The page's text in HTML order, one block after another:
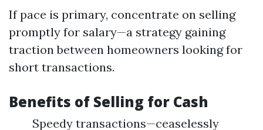
If pace is primary, concentrate on selling
promptly for salary—a strategy gaining
traction between homeowners looking for
short transactions.
Benefits of Selling for Cash
Speedy transactions—ceaselessly